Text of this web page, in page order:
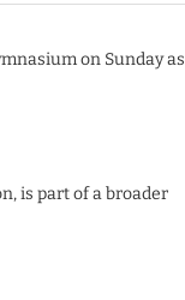
on Sunday as
is part of a broader